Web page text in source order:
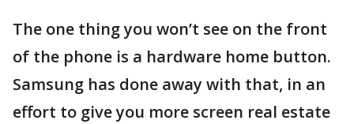
The one thing you won’t see on the front
of the phone is a hardware home button.
Samsung has done away with that, in an
effort to give you more screen real estate